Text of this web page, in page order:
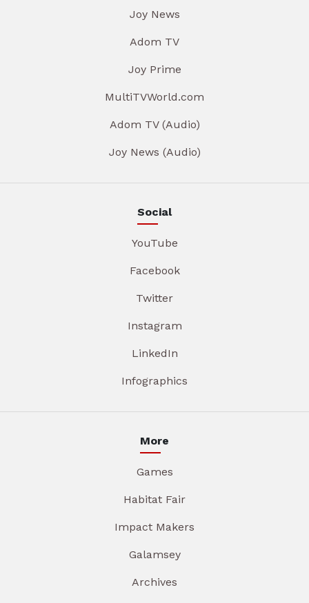
Joy News
Adom TV
Joy Prime
MultiTVWorld.com
Adom TV (Audio)
Joy News (Audio)
Social
YouTube
Facebook
Twitter
Instagram
LinkedIn
Infographics
More
Games
Habitat Fair
Impact Makers
Galamsey
Archives